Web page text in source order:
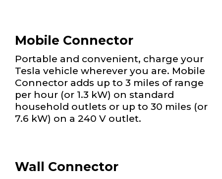
Mobile Connector
Portable and convenient, charge your
Tesla vehicle wherever you are. Mobile
Connector adds up to 3 miles of range
per hour (or 1.3 kW) on standard
household outlets or up to 30 miles (or
7.6 kW) on a 240 V outlet.
Wall Connector